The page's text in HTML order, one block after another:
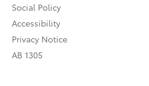
Social Policy
Accessibility
Privacy Notice
AB 1305